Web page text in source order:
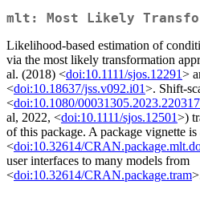
mlt: Most Likely
Likelihood-based estimation of
via the most likely transformation
al. (2018) <doi:10.1111/sjos.12291>
<doi:10.18637/jss.v092.i01>. Shift-
<doi:10.1080/
al, 2022, <doi:10.1111/sjos.12501>)
of this package. A package vignette
<doi:10.32614/
user interfaces to many models from
<doi:10.32614/CRAN.package.tram